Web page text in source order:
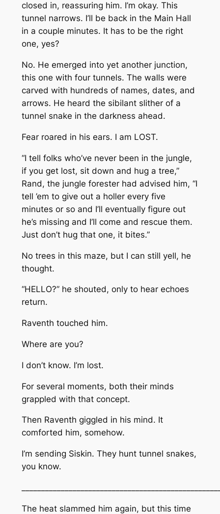
closed in, reassuring him. I’m okay. This
tunnel narrows. I’ll be back in the Main Hall
in a couple minutes. It has to be the right
one, yes?
No. He emerged into yet another junction,
this one with four tunnels. The walls were
carved with hundreds of names, dates, and
arrows. He heard the sibilant slither of a
tunnel snake in the darkness ahead.
Fear roared in his ears. I am LOST.
“I tell folks who’ve never been in the jungle,
if you get lost, sit down and hug a tree,”
Rand, the jungle forester had advised him, “I
tell ’em to give out a holler every five
minutes or so and I’ll eventually figure out
he’s missing and I’ll come and rescue them.
Just don’t hug that one, it bites.”
No trees in this maze, but I can still yell, he
thought.
“HELLO?” he shouted, only to hear echoes
return.
Raventh touched him.
Where are you?
I don’t know. I’m lost.
For several moments, both their minds
grappled with that concept.
Then Raventh giggled in his mind. It
comforted him, somehow.
I’m sending Siskin. They hunt tunnel snakes,
you know.
The heat slammed him again, but this time